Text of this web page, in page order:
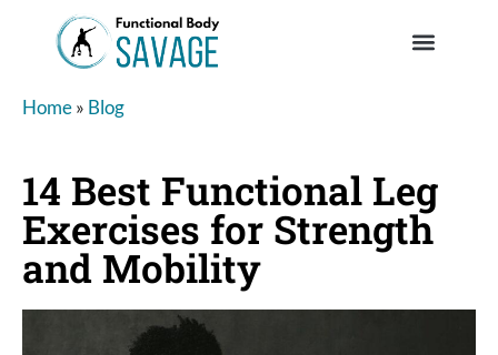
Home» Blog
14 Best Functional Leg
Exercises for Strength
and Mobility